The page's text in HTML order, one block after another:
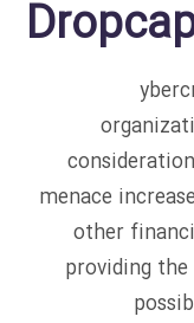
menace
other
providing